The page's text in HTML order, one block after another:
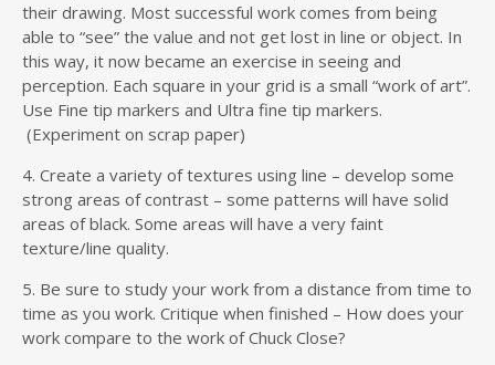
their drawing. Most successful work comes from being
able to “see” the value and not get lost in line or object. In
this way, it now became an exercise in seeing and
perception. Each square in your grid is a small “work of art”.
Use Fine tip markers and Ultra fine tip markers.
(Experiment on scrap paper)
4. Create a variety of textures using line – develop some
strong areas of contrast – some patterns will have solid
areas of black. Some areas will have a very faint
texture/line quality.
5. Be sure to study your work from a distance from time to
time as you work. Critique when finished – How does your
work compare to the work of Chuck Close?